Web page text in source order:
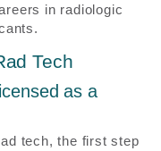
in radiologic
Tech
as a
tech, the first step